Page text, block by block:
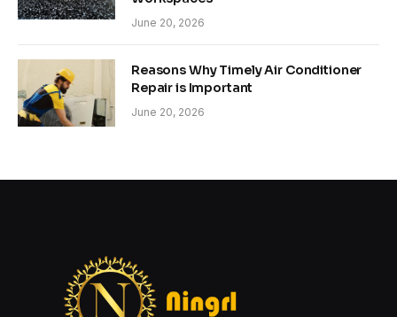
June 20, 2026
Reasons Why Timely Air Conditioner
Repair is Important
June 20, 2026